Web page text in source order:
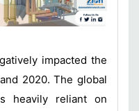
impacted the
2020. The global
heavily reliant on